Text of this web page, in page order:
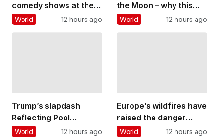
comedy shows at the
Edinburgh Fringe
World 12 hours ago
the Moon – why this
could threaten future
World 12 hours ago
Trump’s slapdash
Reflecting Pool
renovations stand in
World 12 hours ago
Europe’s wildfires have
raised the danger
posed by unexploded
World 12 hours ago